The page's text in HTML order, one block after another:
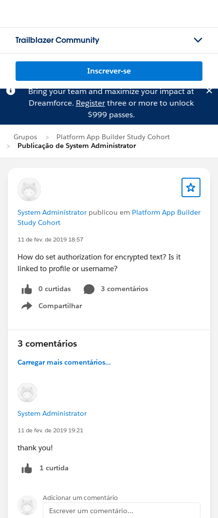
Trailblazer Community
Inscrever-se
Bring your team and maximize your impact at
Dreamforce. Registerthree or more to unlock
$999 passes.
Grupos
Platform App Builder Study Cohort
Publicação de System Administrator
System Administrator publicou em Platform App Builder
Study Cohort
11 de fev. de 2019 18:57
How do set authorization for encrypted text? Is it
linked to profile or username?
0 curtidas
3 comentários
Compartilhar
Show menu
3 comentários
Carregar mais comentários...
System Administrator
11 de fev. de 2019 19:21
thank you!
1 curtida
Adicionar um comentário
Escrever um comentário...